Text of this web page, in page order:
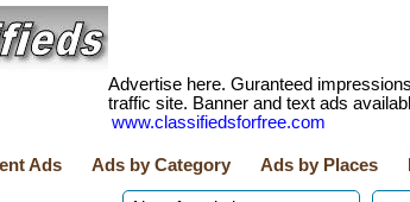
Advertise here. Guranteed
traffic site. Banner and text ads
www.classifiedsforfree.com
Ads Ads by Category Ads by Places